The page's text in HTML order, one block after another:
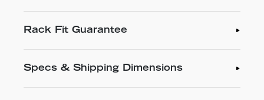
Rack Fit Guarantee
Specs & Shipping Dimensions